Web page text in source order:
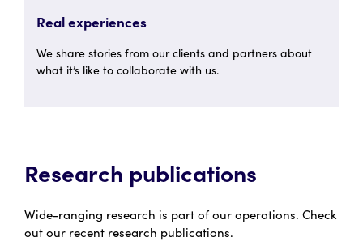
Real experiences
We share stories from our clients and partners about
what it’s like to collaborate with us.
Research publications
Wide-ranging research is part of our operations. Check
out our recent research publications.